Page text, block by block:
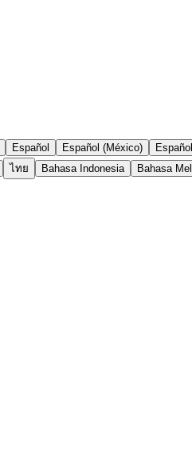
Español Español (México)
ไทย Bahasa Indonesia Bahasa